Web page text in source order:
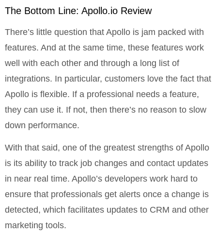
The Bottom Line: Apollo.io Review
There’s little question that Apollo is jam packed with
features. And at the same time, these features work
well with each other and through a long list of
integrations. In particular, customers love the fact that
Apollo is flexible. If a professional needs a feature,
they can use it. If not, then there’s no reason to slow
down performance.
With that said, one of the greatest strengths of Apollo
is its ability to track job changes and contact updates
in near real time. Apollo’s developers work hard to
ensure that professionals get alerts once a change is
detected, which facilitates updates to CRM and other
marketing tools.